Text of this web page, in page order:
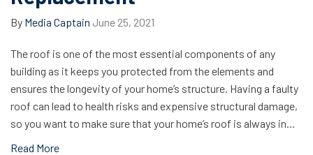
By Media Captain June 25, 2021
The roof is one of the most essential components of any
building as it keeps you protected from the elements and
ensures the longevity of your home’s structure. Having a faulty
roof can lead to health risks and expensive structural damage,
so you want to make sure that your home’s roof is always in...
Read More